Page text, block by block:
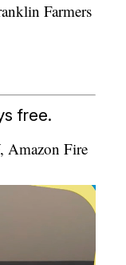
Farmers
free.
Amazon Fire